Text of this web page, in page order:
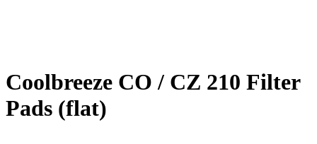
Coolbreeze CO / CZ 210 Filter
Pads (flat)